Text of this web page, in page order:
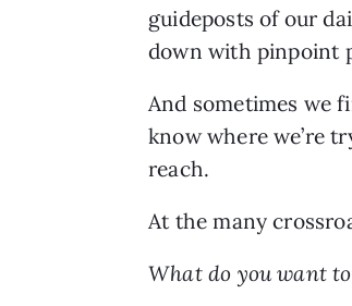
guideposts of our
down with pinpoint
And sometimes we
know where we’re
reach.
At the many
What do you want to